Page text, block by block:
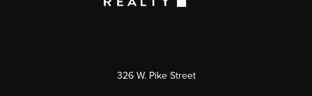
326 W. Pike Street